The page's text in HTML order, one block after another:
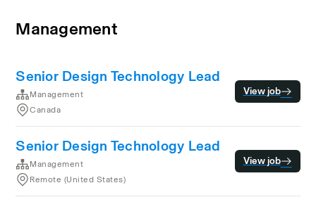
Management
Senior Design Technology Lead
Management
Canada
View job
Senior Design Technology Lead
Management
Remote (United States)
View job